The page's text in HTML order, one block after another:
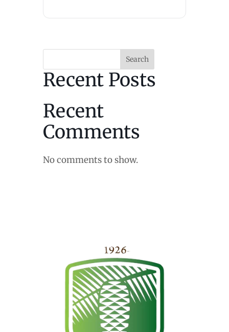
Search
Recent Posts
Recent
Comments
No comments to show.